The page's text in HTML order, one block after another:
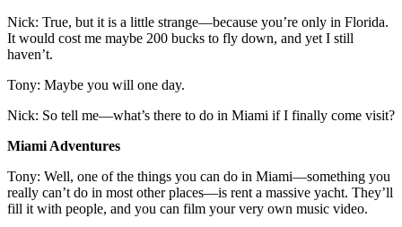
Nick: True, but it is a little strange—because you’re only in Florida.
It would cost me maybe 200 bucks to fly down, and yet I still
haven’t.
Tony: Maybe you will one day.
Nick: So tell me—what’s there to do in Miami if I finally come visit?
Miami Adventures
Tony: Well, one of the things you can do in Miami—something you
really can’t do in most other places—is rent a massive yacht. They’ll
fill it with people, and you can film your very own music video.